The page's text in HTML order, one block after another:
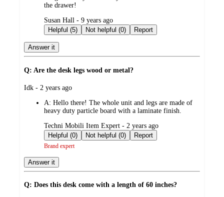
the drawer!
submitted
by
Susan Hall - 9 years ago
Helpful (5)
Not helpful (0) Report
Answer it
Q: Are the desk legs wood or metal?
submitted
Idk - 2 years ago
A: Hello there! The whole unit and legs are made of
heavy duty particle board with a laminate finish.
submitted
by
Techni Mobili Item Expert - 2 years ago
Helpful (0)
Not helpful (0) Report
Brand expert
Answer it
Q: Does this desk come with a length of 60 inches?